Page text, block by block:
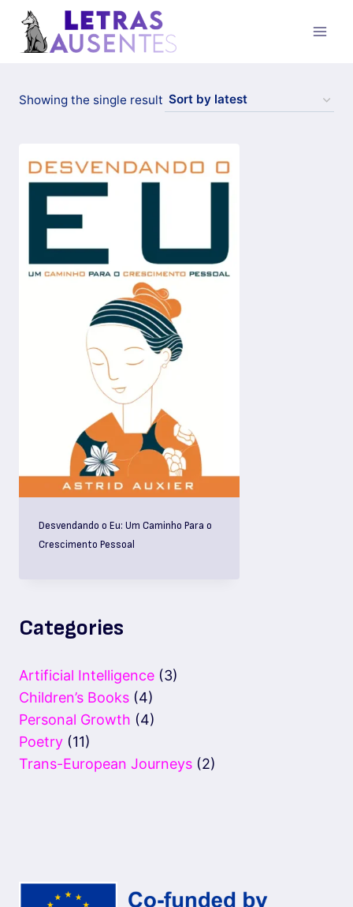
Showing the single result
Desvendando o Eu: Um Caminho Para o
Crescimento Pessoal
Categories
Artificial Intelligence (3)
Children’s Books (4)
Personal Growth (4)
Poetry (11)
Trans-European Journeys (2)